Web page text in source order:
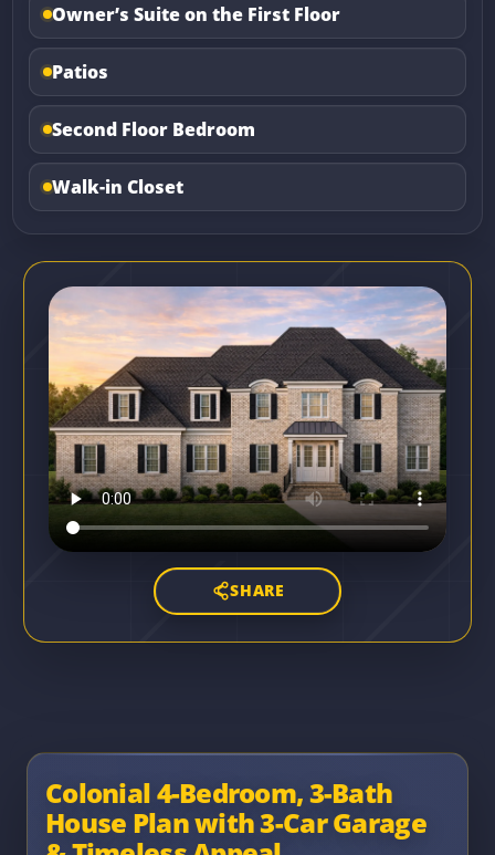
Owner’s Suite on the First Floor
Patios
Second Floor Bedroom
Walk-in Closet
SHARE
Colonial 4-Bedroom, 3-Bath
House Plan with 3-Car Garage